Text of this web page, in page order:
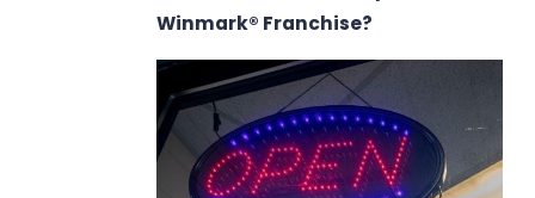
Winmark® Franchise?